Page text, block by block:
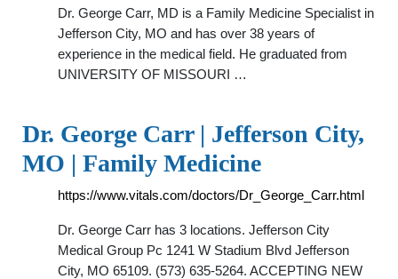
Dr. George Carr, MD is a Family Medicine Specialist in
Jefferson City, MO and has over 38 years of
experience in the medical field. He graduated from
UNIVERSITY OF MISSOURI …
Dr. George Carr | Jefferson City,
MO | Family Medicine
https://www.vitals.com/doctors/Dr_George_Carr.html
Dr. George Carr has 3 locations. Jefferson City
Medical Group Pc 1241 W Stadium Blvd Jefferson
City, MO 65109. (573) 635-5264. ACCEPTING NEW